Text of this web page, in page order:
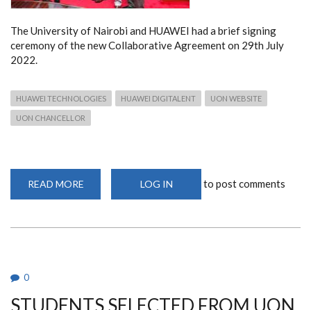
The University of Nairobi and HUAWEI had a brief signing
ceremony of the new Collaborative Agreement on 29th July
2022.
HUAWEI TECHNOLOGIES HUAWEI DIGITALENT UON WEBSITE
UON CHANCELLOR
READ MORE
AND
LOG IN to post comments
0
STUDENTS SELECTED FROM UON